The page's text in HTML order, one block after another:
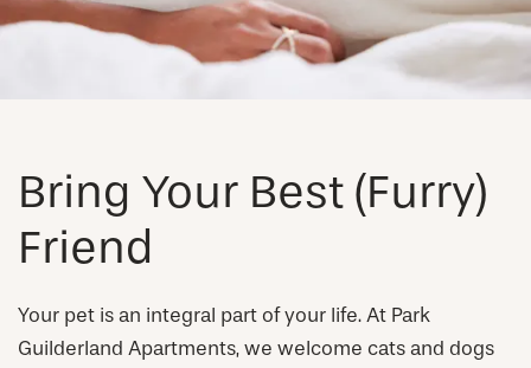
NEIGHBORHOOD
REQUEST A TOUR
RESIDENTS
Bring Your Best (Furry)
Friend
Your pet is an integral part of your life. At Park
Guilderland Apartments, we welcome cats and dogs